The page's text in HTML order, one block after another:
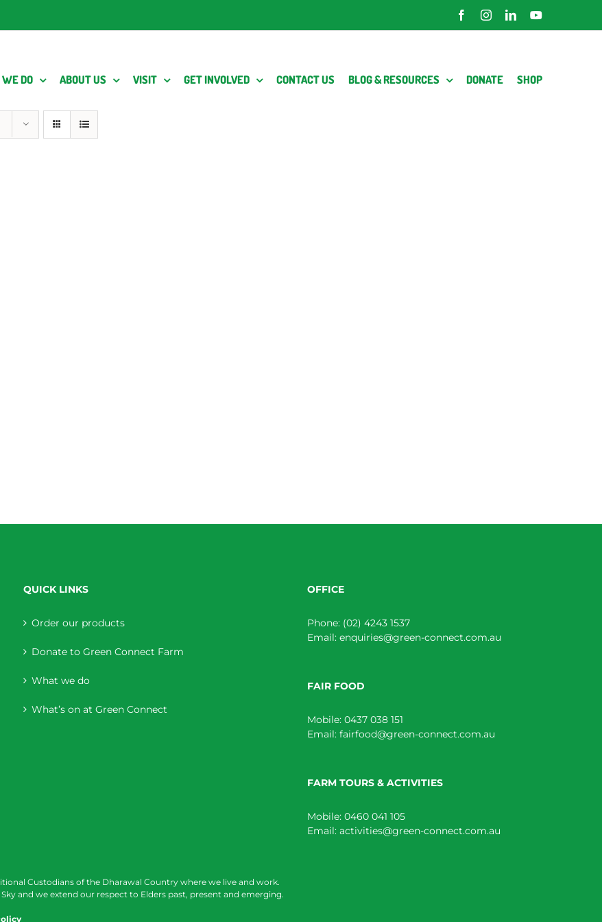
FacebookInstagramLinkedInYouTube
DO ABOUT US VISIT GET INVOLVED CONTACT US BLOG & RESOURCES DONATE SHOP
QUICK LINKS
Order our products
Donate to Green Connect Farm
What we do
What’s on at Green Connect
OFFICE
Phone: (02) 4243 1537
Email: enquiries@green-connect.com.au
FAIR FOOD
Mobile: 0437 038 151
Email: fairfood@green-connect.com.au
FARM TOURS & ACTIVITIES
Mobile: 0460 041 105
Email: activities@green-connect.com.au
Custodians of the Dharawal Country where we live and work.
and we extend our respect to Elders past, present and emerging.